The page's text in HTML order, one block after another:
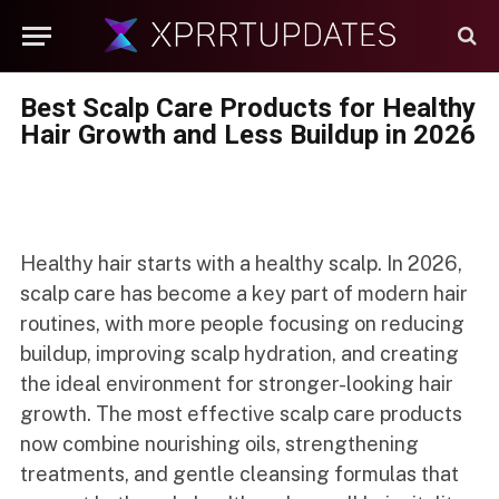
Best Scalp Care Products for Healthy
Hair Growth and Less Buildup in 2026
Healthy hair starts with a healthy scalp. In 2026,
scalp care has become a key part of modern hair
routines, with more people focusing on reducing
buildup, improving scalp hydration, and creating
the ideal environment for stronger-looking hair
growth. The most effective scalp care products
now combine nourishing oils, strengthening
treatments, and gentle cleansing formulas that